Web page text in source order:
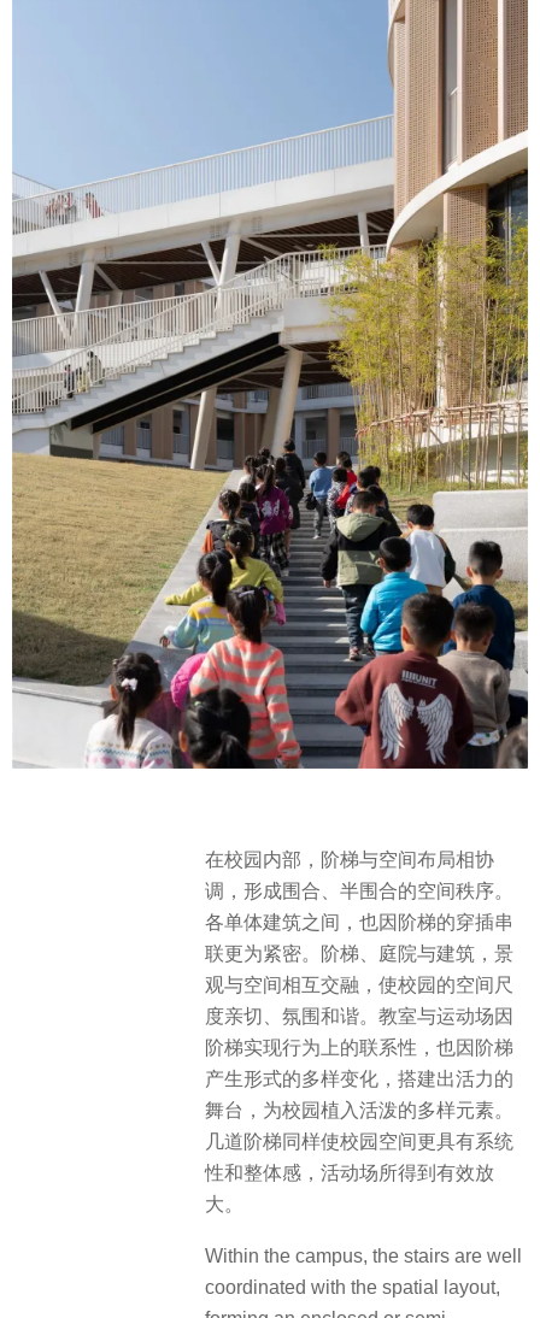
在校园内部，阶梯与空间布局相协
调，形成围合、半围合的空间秩序。
各单体建筑之间，也因阶梯的穿插串
联更为紧密。阶梯、庭院与建筑，景
观与空间相互交融，使校园的空间尺
度亲切、氛围和谐。教室与运动场因
阶梯实现行为上的联系性，也因阶梯
产生形式的多样变化，搭建出活力的
舞台，为校园植入活泼的多样元素。
几道阶梯同样使校园空间更具有系统
性和整体感，活动场所得到有效放
大。
Within the campus, the stairs are well
coordinated with the spatial layout,